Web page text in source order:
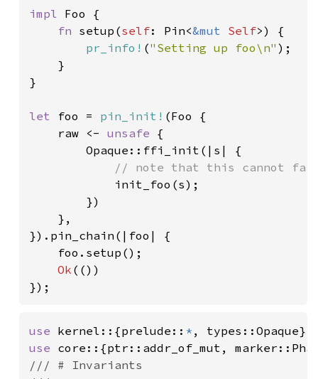
impl Foo {
fn setup(self: Pin<&mut Self>) {
pr_info! ("Setting up foo\n" );
    }
}
let foo = pin_init! (Foo {
    raw <-
unsafe {
        Opaque::ffi_init(|s| {
// note that this cannot
init_foo(s);
        })
    },
}).pin_chain(|foo| {
    foo.setup();
Ok (())
});
use kernel::{prelude:: *
use
/// # Invariants